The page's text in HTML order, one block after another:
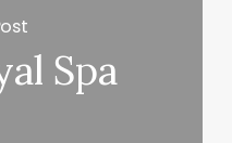
Spa